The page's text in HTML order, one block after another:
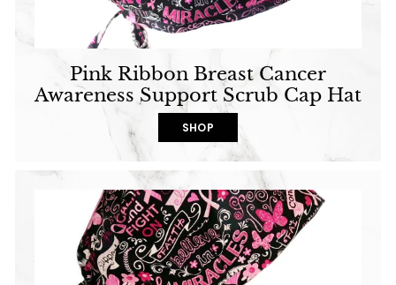
Pink Ribbon Breast Cancer
Awareness Support Scrub Cap Hat
SHOP